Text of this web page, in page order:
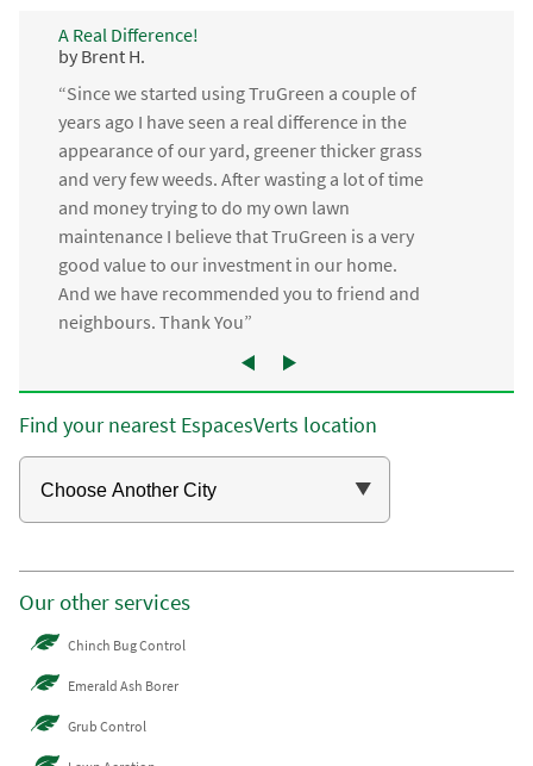
A Real Difference!
by Brent H.
“Since we started using TruGreen a couple of
years ago I have seen a real difference in the
appearance of our yard, greener thicker grass
and very few weeds. After wasting a lot of time
and money trying to do my own lawn
maintenance I believe that TruGreen is a very
good value to our investment in our home.
And we have recommended you to friend and
neighbours. Thank You”
Find your nearest EspacesVerts location
Our other services
Chinch Bug Control
Emerald Ash Borer
Grub Control